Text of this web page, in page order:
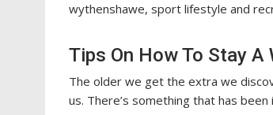
wythenshawe, sport lifestyle and
Tips On How To Stay
The older we get the extra we
us. There’s something that has